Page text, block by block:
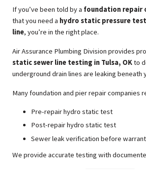
If you’ve been told by a foundation repair
that you need a hydro static pressure
line, you’re in the right place.
Air Assurance Plumbing Division provides
static sewer line testing in Tulsa, OKto
underground drain lines are leaking beneath
Many foundation and pier repair companies
Pre-repair hydro static test
Post-repair hydro static test
Sewer leak verification before
We provide accurate testing with